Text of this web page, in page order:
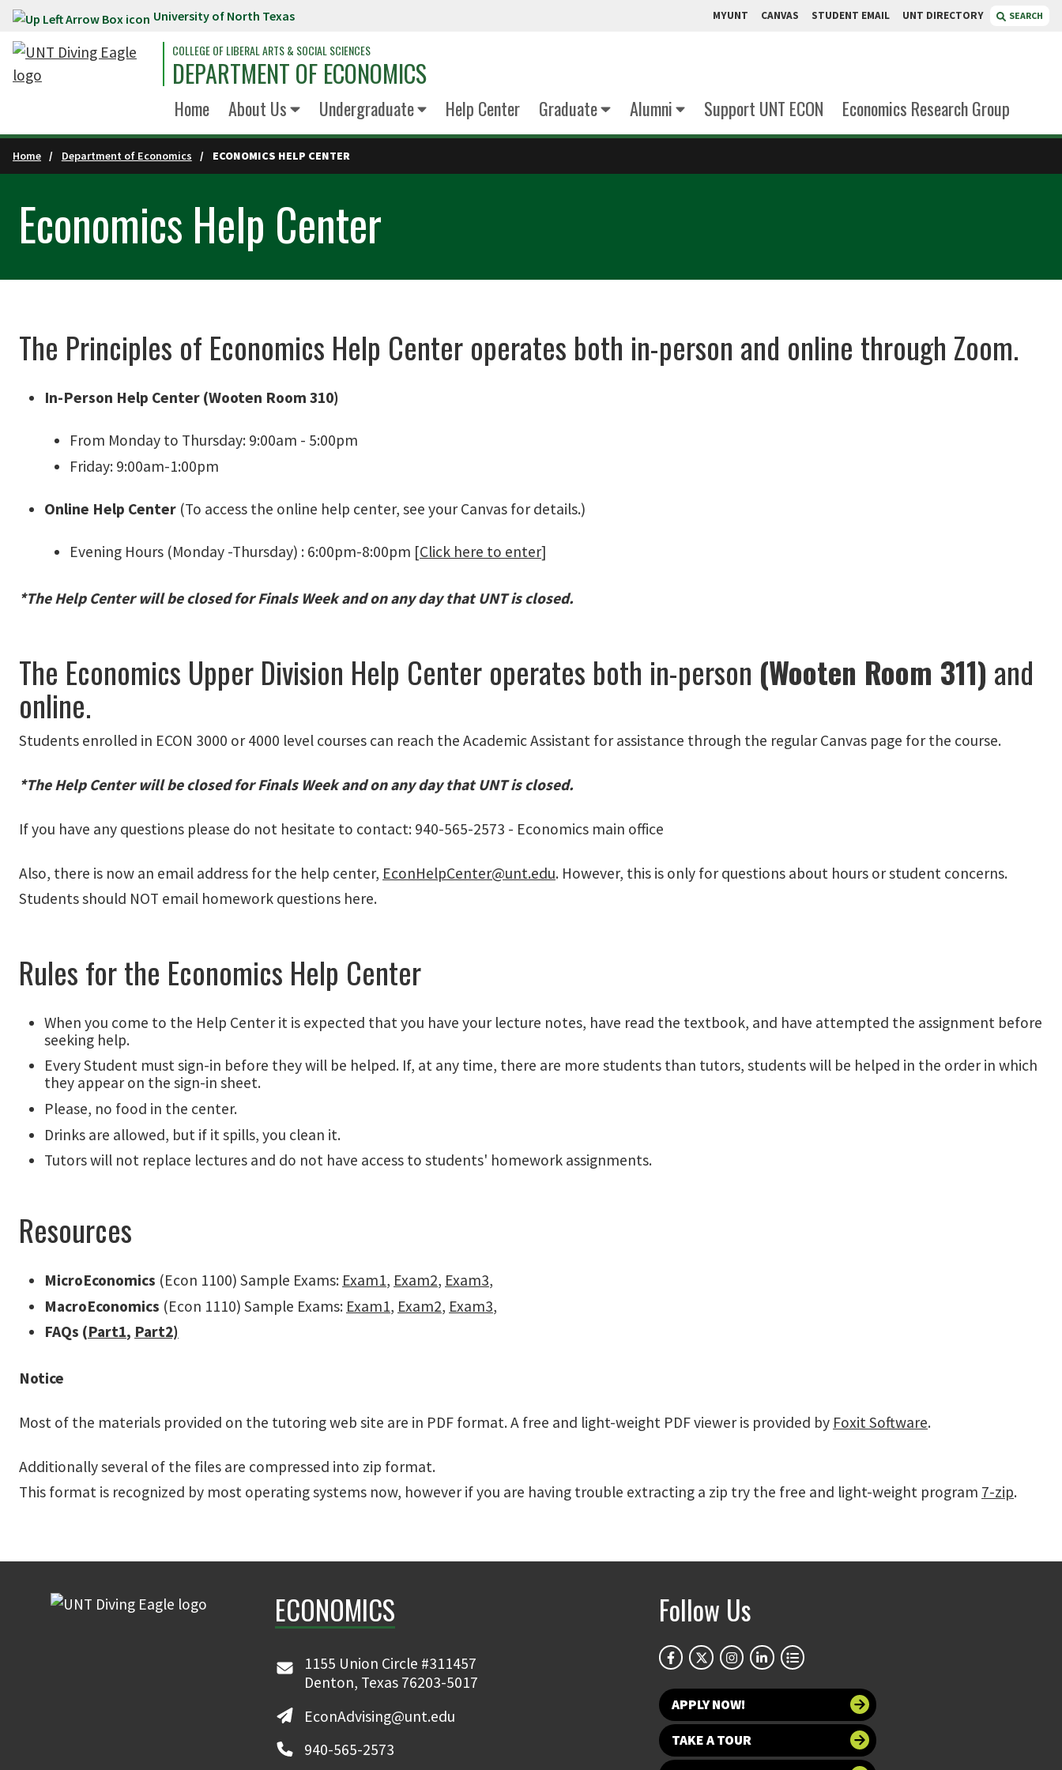
Skip to main content University of North Texas MYUNT CANVAS STUDENT EMAIL UNT DIRECTORY SEARCH
COLLEGE OF LIBERAL ARTS & SOCIAL SCIENCES
DEPARTMENT OF ECONOMICS
Home About Us Undergraduate Help Center Graduate Alumni Support UNT ECON Economics Research Group
Home Department of Economics ECONOMICS HELP CENTER
Economics Help Center
The Principles of Economics Help Center operates both in-person and online through Zoom.
In-Person Help Center (Wooten Room 310)
From Monday to Thursday: 9:00am - 5:00pm
Friday: 9:00am-1:00pm
Online Help Center (To access the online help center, see your Canvas for details.)
Evening Hours (Monday -Thursday) : 6:00pm-8:00pm [Click here to enter]
*The Help Center will be closed for Finals Week and on any day that UNT is closed.
The Economics Upper Division Help Center operates both in-person (Wooten Room 311) and
online.
Students enrolled in ECON 3000 or 4000 level courses can reach the Academic Assistant for assistance through the regular Canvas page for the course.
*The Help Center will be closed for Finals Week and on any day that UNT is closed.
If you have any questions please do not hesitate to contact: 940-565-2573 - Economics main office
Also, there is now an email address for the help center, EconHelpCenter@unt.edu. However, this is only for questions about hours or student concerns.
Students should NOT email homework questions here.
Rules for the Economics Help Center
When you come to the Help Center it is expected that you have your lecture notes, have read the textbook, and have attempted the assignment before
seeking help.
Every Student must sign-in before they will be helped. If, at any time, there are more students than tutors, students will be helped in the order in which
they appear on the sign-in sheet.
Please, no food in the center.
Drinks are allowed, but if it spills, you clean it.
Tutors will not replace lectures and do not have access to students' homework assignments.
Resources
MicroEconomics (Econ 1100) Sample Exams: Exam1, Exam2, Exam3,
MacroEconomics (Econ 1110) Sample Exams: Exam1, Exam2, Exam3,
FAQs (Part1, Part2)
Notice
Most of the materials provided on the tutoring web site are in PDF format. A free and light-weight PDF viewer is provided by Foxit Software.
Additionally several of the files are compressed into zip format.
This format is recognized by most operating systems now, however if you are having trouble extracting a zip try the free and light-weight program 7-zip.
ECONOMICS
1155 Union Circle #311457
Denton, Texas 76203-5017
EconAdvising@unt.edu
940-565-2573
Follow Us
APPLY NOW!
TAKE A TOUR